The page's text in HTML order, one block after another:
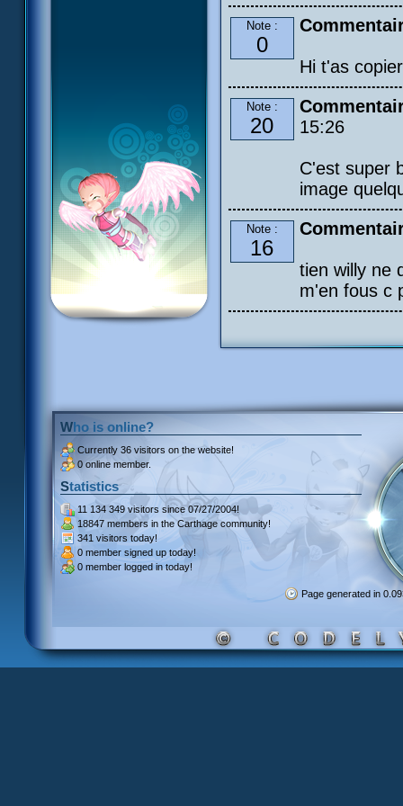
Note :
0
Hi t'as
Note :
20
15:26
C'est super
image
Note :
16
tien willy ne
m'en fous c
Who is online?
Currently 36 visitors on the website!
0 online member.
Statistics
11 134 349 visitors since 07/27/2004!
18847 members in the Carthage community!
341 visitors today!
0 member signed up today!
0 member logged in today!
Page generated in